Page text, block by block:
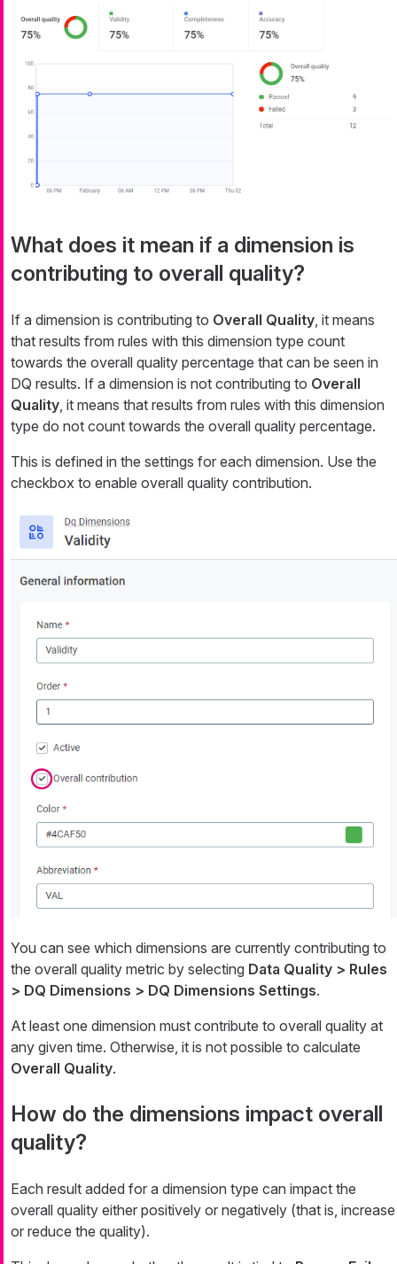
What does it mean if a dimension is
contributing to overall quality?
If a dimension is contributing to Overall Quality, it means
that results from rules with this dimension type count
towards the overall quality percentage that can be seen in
DQ results. If a dimension is not contributing to Overall
Quality, it means that results from rules with this dimension
type do not count towards the overall quality percentage.
This is defined in the settings for each dimension. Use the
checkbox to enable overall quality contribution.
You can see which dimensions are currently contributing to
the overall quality metric by selecting Data Quality > Rules
> DQ Dimensions > DQ Dimensions Settings.
At least one dimension must contribute to overall quality at
any given time. Otherwise, it is not possible to calculate
Overall Quality.
How do the dimensions impact overall
quality?
Each result added for a dimension type can impact the
overall quality either positively or negatively (that is, increase
or reduce the quality).